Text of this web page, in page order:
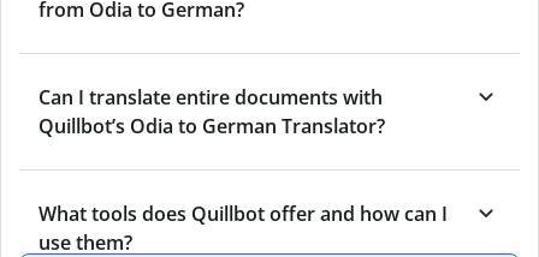
from Odia to German?
Can I translate entire documents with
Quillbot’s Odia to German Translator?
What tools does Quillbot offer and how can I
use them?